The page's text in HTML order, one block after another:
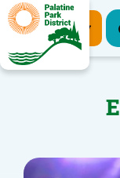
Register Now